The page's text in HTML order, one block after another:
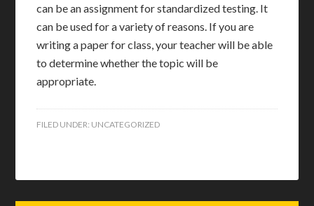
can be an assignment for standardized testing. It
can be used for a variety of reasons. If you are
writing a paper for class, your teacher will be able
to determine whether the topic will be
appropriate.
FILED UNDER: UNCATEGORIZED